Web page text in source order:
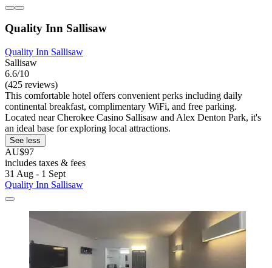
Quality Inn Sallisaw
Quality Inn Sallisaw
Sallisaw
6.6/10
(425 reviews)
This comfortable hotel offers convenient perks including daily
continental breakfast, complimentary WiFi, and free parking.
Located near Cherokee Casino Sallisaw and Alex Denton Park, it's
an ideal base for exploring local attractions.
See less
AU$97
includes taxes & fees
31 Aug - 1 Sept
Quality Inn Sallisaw